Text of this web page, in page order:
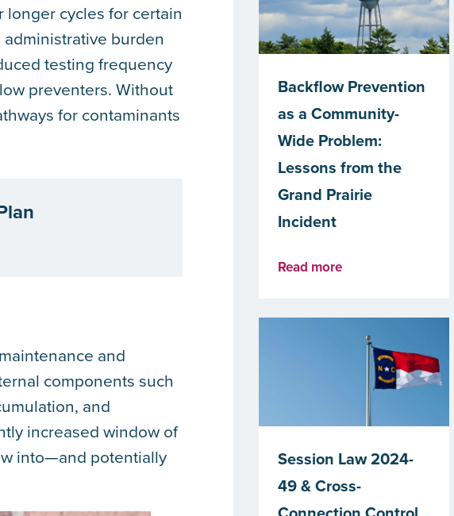
cycles for certain
burden
testing frequency
preventers. Without
for contaminants
and
components such
and
increased window of
into—and potentially
Backflow Prevention
as a Community-
Wide Problem:
Lessons from the
Grand Prairie
Incident
Read more
Session Law 2024-
49 & Cross-